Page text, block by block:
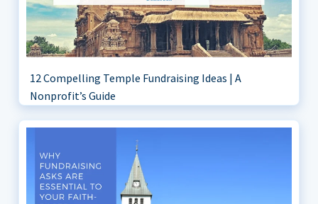
12 Compelling Temple Fundraising Ideas | A
Nonprofit’s Guide